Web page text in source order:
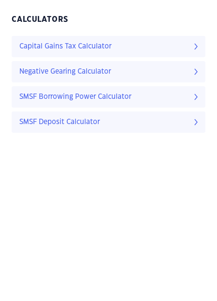
CALCULATORS
Capital Gains Tax Calculator
Negative Gearing Calculator
SMSF Borrowing Power Calculator
SMSF Deposit Calculator